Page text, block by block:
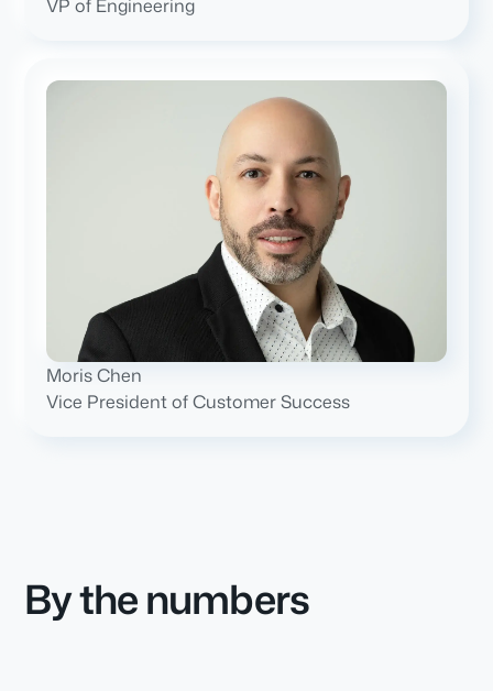
VP of Engineering
Moris Chen
Vice President of Customer Success
By the numbers